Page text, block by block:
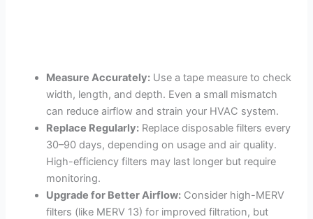
Measure Accurately: Use a tape measure to check
width, length, and depth. Even a small mismatch
can reduce airflow and strain your HVAC system.
Replace Regularly: Replace disposable filters every
30–90 days, depending on usage and air quality.
High-efficiency filters may last longer but require
monitoring.
Upgrade for Better Airflow: Consider high-MERV
filters (like MERV 13) for improved filtration, but